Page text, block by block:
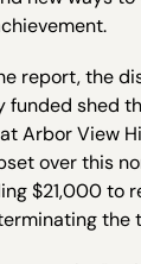
report, the
funded shed
Arbor View
over this
$21,000 to
the